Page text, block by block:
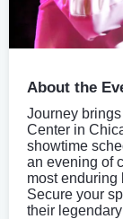
About the
Journey
Center in
showtime
an evening of
most enduring
Secure your
their